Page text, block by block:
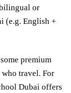
or
(e.g. English +
premium
travel. For
Dubai offers